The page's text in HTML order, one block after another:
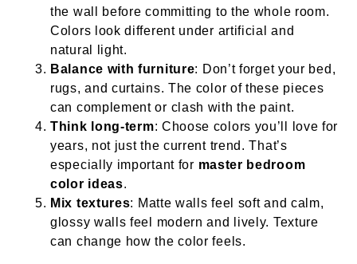
the wall before committing to the whole room.
Colors look different under artificial and
natural light.
Balance with furniture: Don’t forget your bed,
rugs, and curtains. The color of these pieces
can complement or clash with the paint.
Think long-term: Choose colors you’ll love for
years, not just the current trend. That’s
especially important for master bedroom
color ideas.
Mix textures: Matte walls feel soft and calm,
glossy walls feel modern and lively. Texture
can change how the color feels.